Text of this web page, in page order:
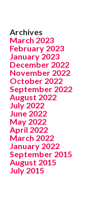
Archives
March 2023
February 2023
January 2023
December 2022
November 2022
October 2022
September 2022
August 2022
July 2022
June 2022
May 2022
April 2022
March 2022
January 2022
September 2015
August 2015
July 2015